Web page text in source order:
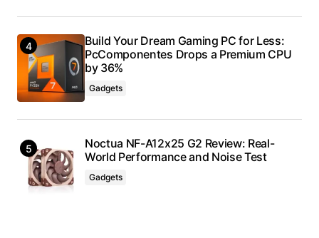
Build Your Dream Gaming PC for Less:
PcComponentes Drops a Premium CPU
by 36%
Gadgets
Noctua NF-A12x25 G2 Review: Real-
World Performance and Noise Test
Gadgets